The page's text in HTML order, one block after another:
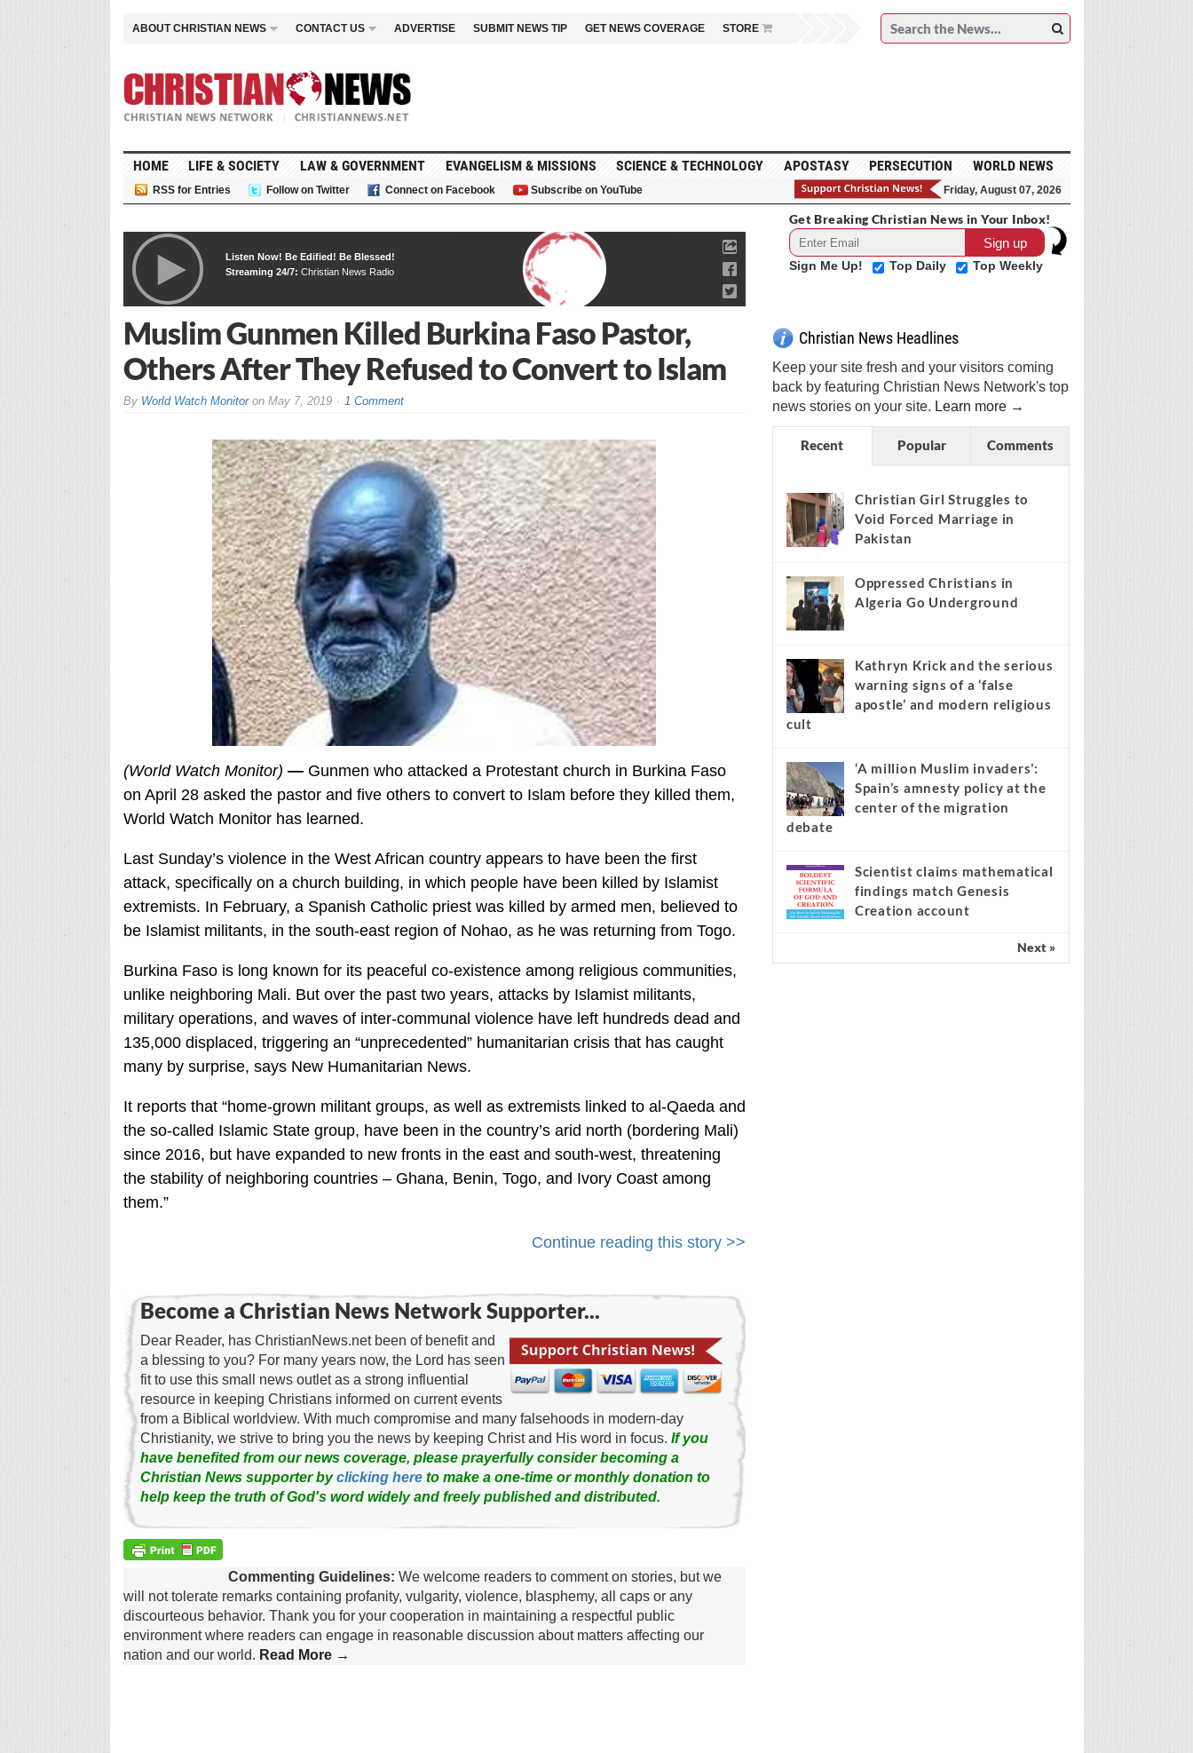
ABOUT CHRISTIAN NEWS CONTACT US ADVERTISE SUBMIT NEWS TIP GET NEWS COVERAGE STORE
HOME LIFE & SOCIETY LAW & GOVERNMENT EVANGELISM & MISSIONS SCIENCE & TECHNOLOGY APOSTASY PERSECUTION WORLD NEWS
RSS for Entries Follow on Twitter Connect on Facebook Subscribe on YouTube Friday, August 07, 2026
Listen Now! Be Edified! Be Blessed!
Streaming 24/7: Christian News Radio
Muslim Gunmen Killed Burkina Faso Pastor,
Others After They Refused to Convert to Islam
By World Watch Monitoron May 7, 2019 1 Comment
(World Watch Monitor) —Gunmen who attacked a Protestant church in Burkina Faso
on April 28 asked the pastor and five others to convert to Islam before they killed them,
World Watch Monitor has learned.
Last Sunday’s violence in the West African country appears to have been the first
attack, specifically on a church building, in which people have been killed by Islamist
extremists. In February, a Spanish Catholic priest was killed by armed men, believed to
be Islamist militants, in the south-east region of Nohao, as he was returning from Togo.
Burkina Faso is long known for its peaceful co-existence among religious communities,
unlike neighboring Mali. But over the past two years, attacks by Islamist militants,
military operations, and waves of inter-communal violence have left hundreds dead and
135,000 displaced, triggering an “unprecedented” humanitarian crisis that has caught
many by surprise, says New Humanitarian News.
It reports that “home-grown militant groups, as well as extremists linked to al-Qaeda and
the so-called Islamic State group, have been in the country’s arid north (bordering Mali)
since 2016, but have expanded to new fronts in the east and south-west, threatening
the stability of neighboring countries – Ghana, Benin, Togo, and Ivory Coast among
them.”
Continue reading this story >>
Become a Christian News Network Supporter...
Dear Reader, has ChristianNews.net been of benefit and
a blessing to you? For many years now, the Lord has seen
fit to use this small news outlet as a strong influential
resource in keeping Christians informed on current events
from a Biblical worldview. With much compromise and many falsehoods in modern-day
Christianity, we strive to bring you the news by keeping Christ and His word in focus. If you
have benefited from our news coverage, please prayerfully consider becoming a
Christian News supporter byclicking hereto make a one-time or monthly donation to
help keep the truth of God's word widely and freely published and distributed.
Commenting Guidelines: We welcome readers to comment on stories, but we
will not tolerate remarks containing profanity, vulgarity, violence, blasphemy, all caps or any
discourteous behavior. Thank you for your cooperation in maintaining a respectful public
environment where readers can engage in reasonable discussion about matters affecting our
nation and our world. Read More →
Get Breaking Christian News in Your Inbox!
Sign Me Up! Top Daily Top Weekly
Christian News Headlines
Keep your site fresh and your visitors coming
back by featuring Christian News Network's top
news stories on your site. Learn more →
Recent Popular Comments
Christian Girl Struggles to
Void Forced Marriage in
Pakistan
Oppressed Christians in
Algeria Go Underground
Kathryn Krick and the serious
warning signs of a ‘false
apostle’ and modern religious
cult
‘A million Muslim invaders’:
Spain’s amnesty policy at the
center of the migration
debate
Scientist claims mathematical
findings match Genesis
Creation account
Next »